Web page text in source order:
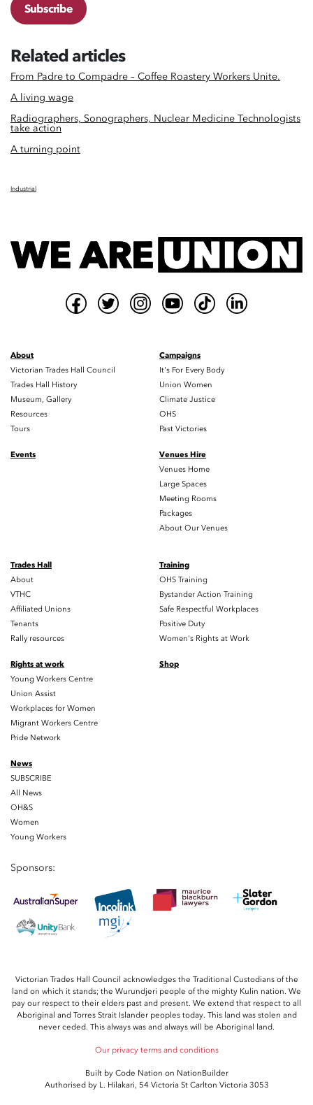
Subscribe
Related articles
From Padre to Compadre – Coffee Roastery Workers Unite.
A living wage
Radiographers, Sonographers, Nuclear Medicine Technologists
take action
A turning point
Industrial
About
Victorian Trades Hall Council
Trades Hall History
Museum, Gallery
Resources
Tours
Campaigns
It's For Every Body
Union Women
Climate Justice
OHS
Past Victories
Events
Venues Hire
Venues Home
Large Spaces
Meeting Rooms
Packages
About Our Venues
Trades Hall
About
VTHC
Affiliated Unions
Tenants
Rally resources
Training
OHS Training
Bystander Action Training
Safe Respectful Workplaces
Positive Duty
Women's Rights at Work
Rights at work
Young Workers Centre
Union Assist
Workplaces for Women
Migrant Workers Centre
Pride Network
Shop
News
SUBSCRIBE
All News
OH&S
Women
Young Workers
Sponsors:
Victorian Trades Hall Council acknowledges the Traditional Custodians of the
land on which it stands; the Wurundjeri people of the mighty Kulin nation. We
pay our respect to their elders past and present. We extend that respect to all
Aboriginal and Torres Strait Islander peoples today. This land was stolen and
never ceded. This always was and always will be Aboriginal land.
Our privacy terms and conditions
Built by Code Nation on NationBuilder
Authorised by L. Hilakari, 54 Victoria St Carlton Victoria 3053